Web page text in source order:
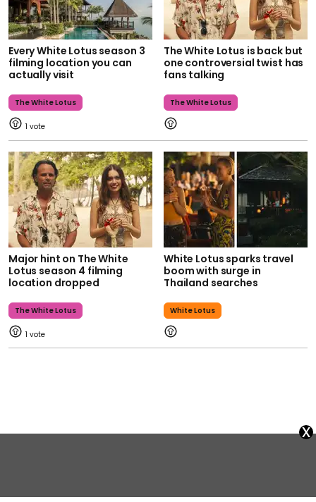
Every White Lotus season 3
filming location you can
actually visit
The White Lotus
1
The White Lotus is back but
one controversial twist has
fans talking
The White Lotus
Major hint on The White
Lotus season 4 filming
location dropped
The White Lotus
1
White Lotus sparks travel
boom with surge in
Thailand searches
White Lotus
x